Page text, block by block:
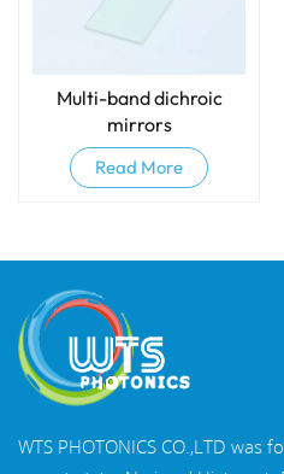
Multi-band dichroic
mirrors
Read More
WTS PHOTONICS CO.,LTD